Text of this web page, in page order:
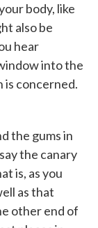
body, like
also be
hear
into the
is concerned.
the gums in
the canary
is, as you
as that
other end of